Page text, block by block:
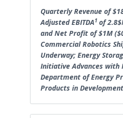
Quarterly Revenue of
Adjusted EBITDA1 of
and Net Profit of $1M
Commercial Robotics
Underway; Energy
Initiative Advances with
Department of Energy
Products in Development